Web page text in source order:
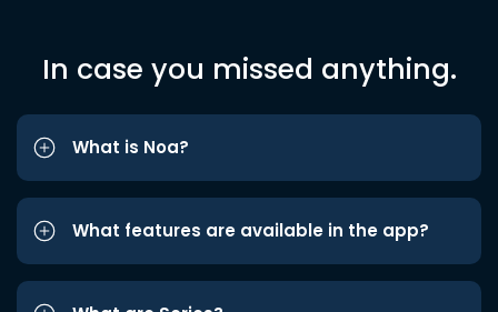
In case you missed anything.
What is Noa?
What features are available in the app?